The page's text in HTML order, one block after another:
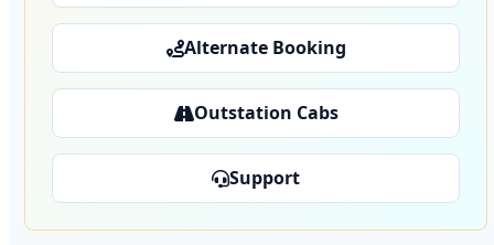
Alternate Booking
Outstation Cabs
Support